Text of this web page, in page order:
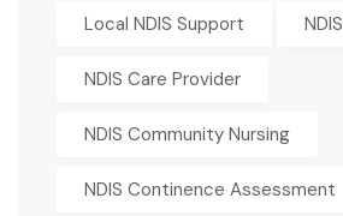
Local NDIS Support NDIS
NDIS Care Provider
NDIS Community Nursing
NDIS Continence Assessment